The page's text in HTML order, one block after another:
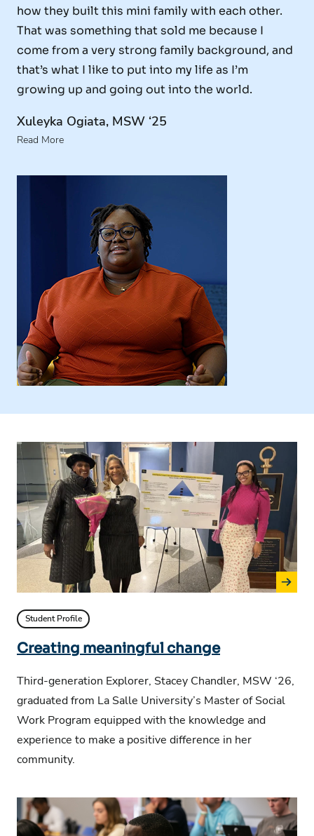
how they built this mini family with each other.
That was something that sold me because I
come from a very strong family background, and
that’s what I like to put into my life as I’m
growing up and going out into the world.
Xuleyka Ogiata, MSW ‘25
Read More
Student Profile
Creating meaningful change
Third-generation Explorer, Stacey Chandler, MSW ‘26,
graduated from La Salle University’s Master of Social
Work Program equipped with the knowledge and
experience to make a positive difference in her
community.